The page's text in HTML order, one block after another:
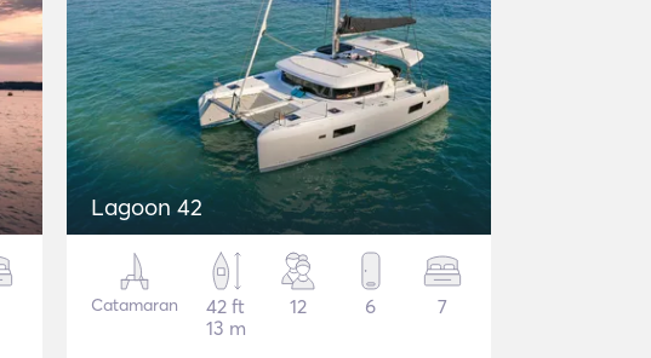
Lagoon 42
Catamaran
42 ft
13 m
12 6 7